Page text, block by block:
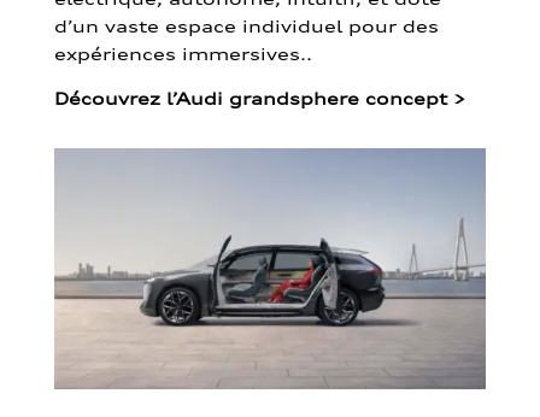
d’un vaste espace individuel pour des
expériences immersives..
Découvrez l’Audi grandsphere concept >